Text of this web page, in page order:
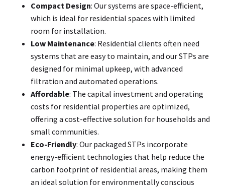
Compact Design: Our systems are space-efficient,
which is ideal for residential spaces with limited
room for installation.
Low Maintenance: Residential clients often need
systems that are easy to maintain, and our STPs are
designed for minimal upkeep, with advanced
filtration and automated operations.
Affordable: The capital investment and operating
costs for residential properties are optimized,
offering a cost-effective solution for households and
small communities.
Eco-Friendly: Our packaged STPs incorporate
energy-efficient technologies that help reduce the
carbon footprint of residential areas, making them
an ideal solution for environmentally conscious